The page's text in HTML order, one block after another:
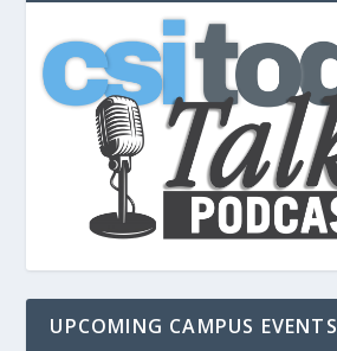
UPCOMING CAMPUS EVENTS